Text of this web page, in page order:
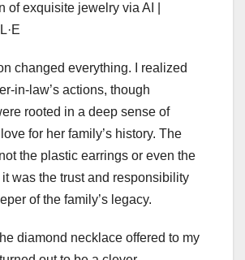
changed everything. I realized
in-law’s actions, though
rooted in a deep sense of
for her family’s history. The
the plastic earrings or even the
was the trust and responsibility
of the family’s legacy.
diamond necklace offered to my